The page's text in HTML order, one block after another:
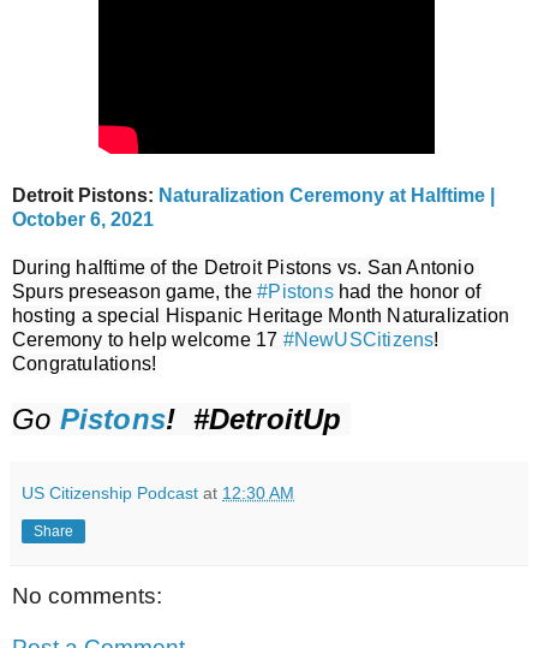
Detroit Pistons: Naturalization Ceremony at Halftime |
October 6, 2021
During halftime of the Detroit Pistons vs. San Antonio
Spurs preseason game, the #Pistons had the honor of
hosting a special Hispanic Heritage Month Naturalization
Ceremony to help welcome 17 #NewUSCitizens!
Congratulations!
Go Pistons!  #DetroitUp
US Citizenship Podcast at 12:30 AM
Share
No comments: